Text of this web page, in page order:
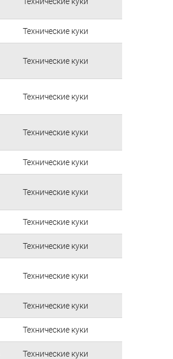
Технические куки
Технические куки
Технические куки
Технические куки
Технические куки
Технические куки
Технические куки
Технические куки
Технические куки
Технические куки
Технические куки
Технические куки